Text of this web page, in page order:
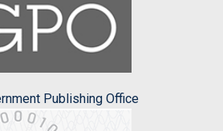
Publishing Office